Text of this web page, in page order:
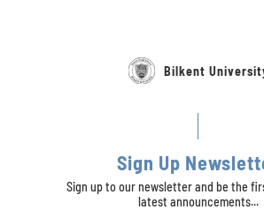
Bilkent
Sign Up
Sign up to our newsletter and be the
latest announcements...